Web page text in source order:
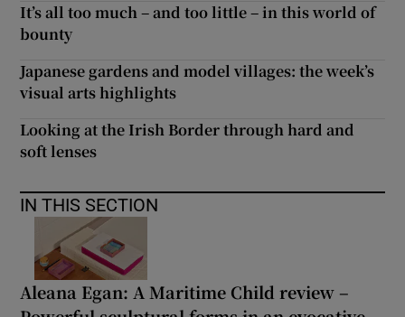
It’s all too much – and too little – in this world of
bounty
Japanese gardens and model villages: the week’s
visual arts highlights
Looking at the Irish Border through hard and
soft lenses
IN THIS SECTION
Aleana Egan: A Maritime Child review –